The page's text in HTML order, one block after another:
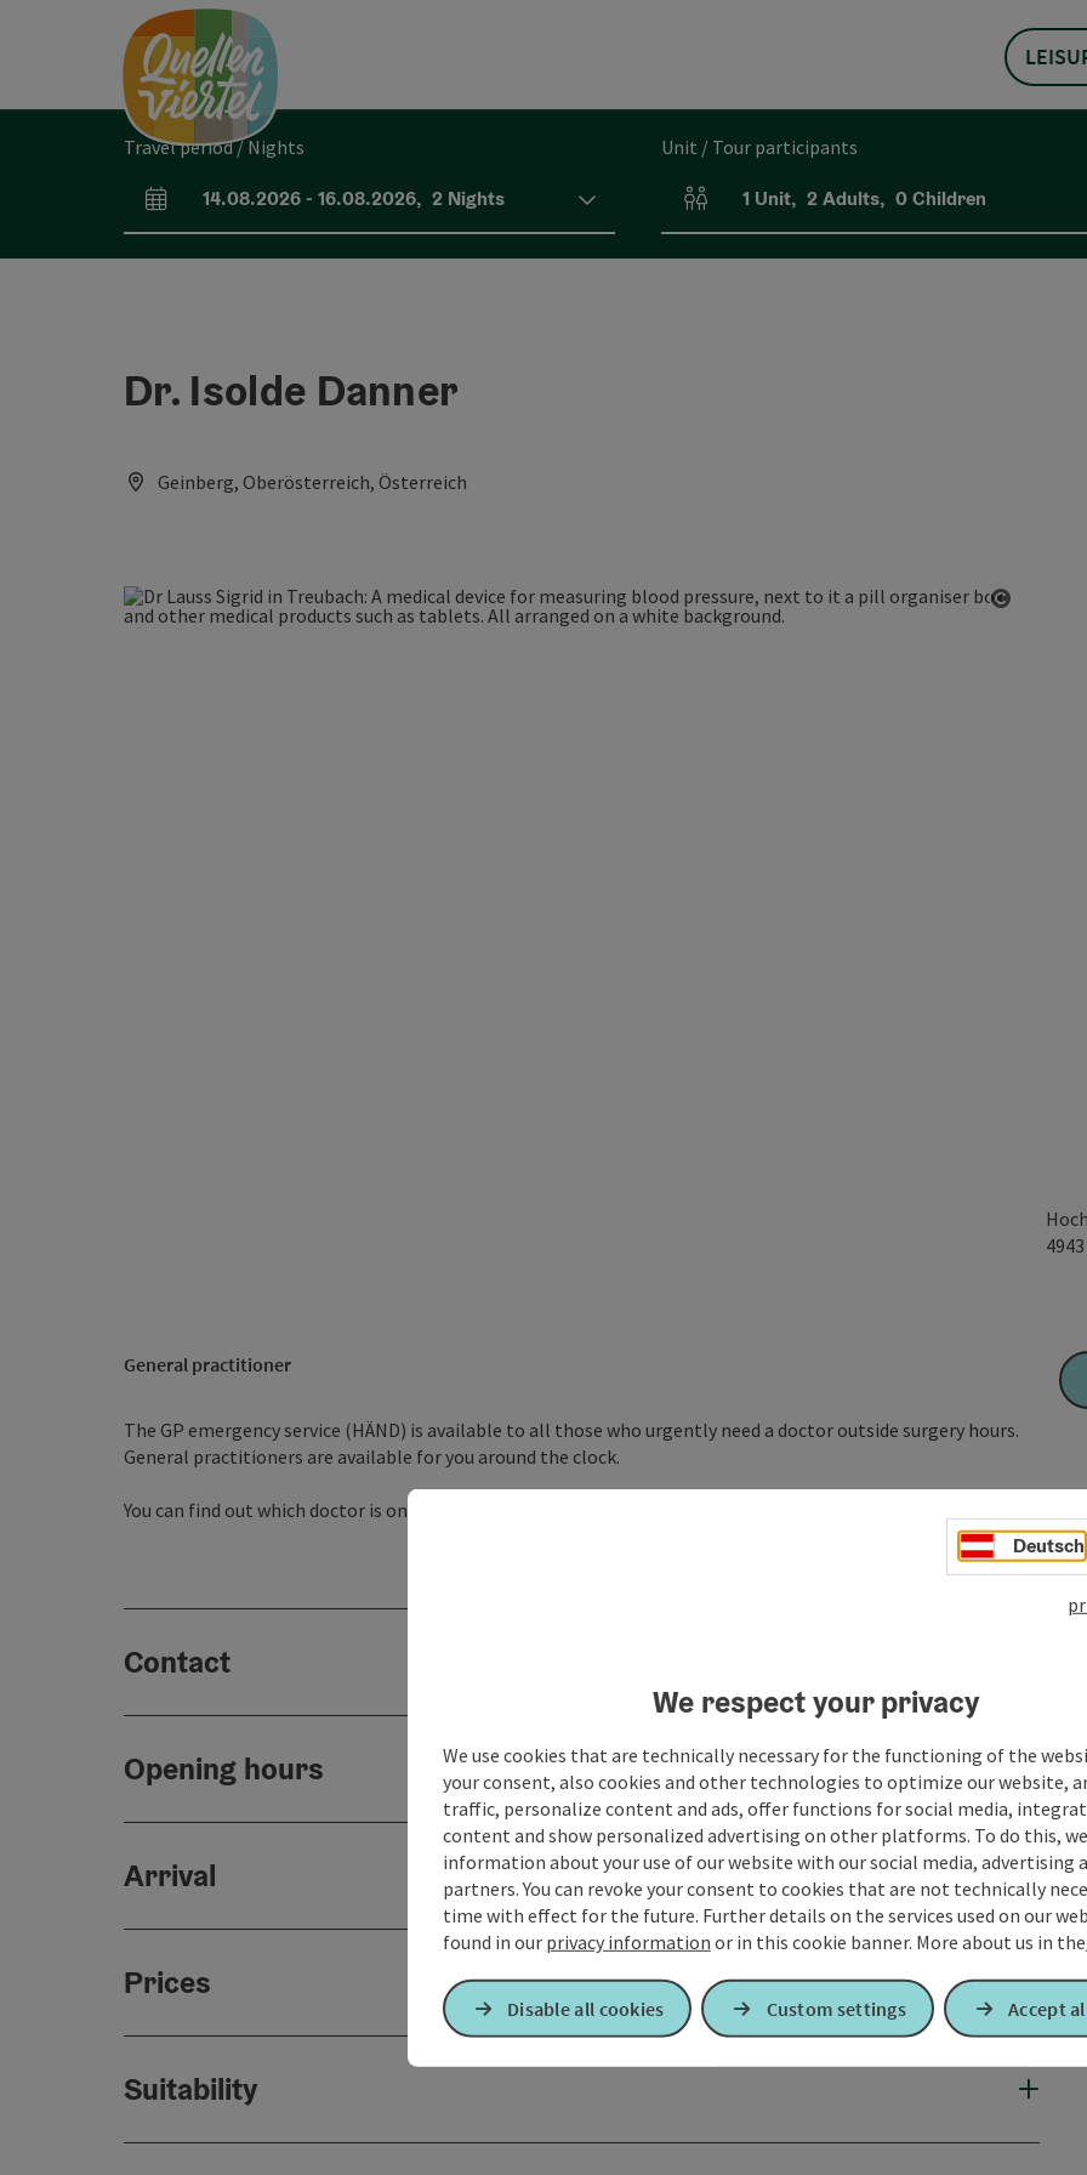
Travel period / Nights
arrival and departure fields
14.08.2026- 16.08.2026, 2 Nights
Unit / Tour participants
Number of units and person fields
1 Unit, 2 Adults, 0Children
Dr. Isolde Danner
Geinberg, Oberösterreich, Österreich
4943
General practitioner
The GP emergency service (HÄND) is available to all those who urgently need a doctor outside surgery hours.
General practitioners are available for you around the clock.
You can find out which doctor is on duty by dialling the
Contact
Opening hours
Arrival
Prices
Suitability
Deutsch
We respect your privacy
We use cookies that are technically necessary for the functioning of the
your consent, also cookies and other technologies to optimize our website,
traffic, personalize content and ads, offer functions for social media,
content and show personalized advertising on other platforms. To do this,
information about your use of our website with our social media, advertising
partners. You can revoke your consent to cookies that are not technically
time with effect for the future. Further details on the services used on our
found in our privacy information or in this cookie banner. More about us in the
Disable all cookies Custom settings Accept